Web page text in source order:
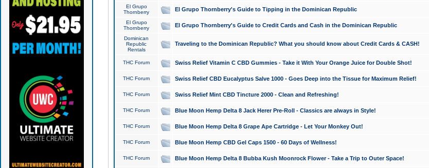
El Grupo
Thornberry
El Grupo Thornberry's Guide to Tipping in the Dominican Republic
El Grupo
Thornberry
El Grupo Thornberry's Guide to Credit Cards and Cash in the Dominican Republic
Dominican
Republic
Rentals
Traveling to the Dominican Republic? What you should know about Credit Cards & CASH!
THC Forum Swiss Relief Vitamin C CBD Gummies - Take it With Your Orange Juice for Double Shot!
THC Forum Swiss Relief CBD Eucalyptus Salve 1000 - Goes Deep into the Tissue for Maximum Relief!
THC Forum Swiss Relief Mint CBD Tincture 2000 - Clean and Refreshing!
THC Forum Blue Moon Hemp Delta 8 Jack Herer Pre-Roll - Classics are always in Style!
THC Forum Blue Moon Hemp Delta 8 Grape Ape Cartridge - Let Your Monkey Out!
THC Forum Blue Moon Hemp CBD Gel Caps 1500 - 60 Days of Wellness!
THC Forum Blue Moon Hemp Delta 8 Bubba Kush Moonrock Flower - Take a Trip to Outer Space!